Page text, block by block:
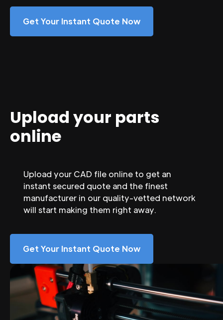
Get Your Instant Quote Now
Upload your parts
online
Upload your CAD file online to get an
instant secured quote and the finest
manufacturer in our quality-vetted network
will start making them right away.
Get Your Instant Quote Now